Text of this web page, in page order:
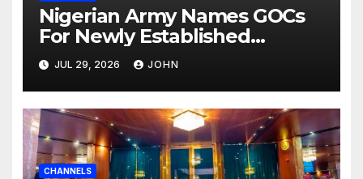
Nigerian Army Names GOCs
For Newly Established
Divisions
JUL 29, 2026 JOHN
CHANNELS